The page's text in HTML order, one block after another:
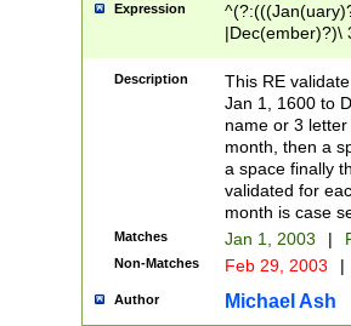
Expression
|Dec(ember)?)\
(ember)?)\
9]|1\d|2[0-
[2-9]\d)\d{2}))
Description
This RE
Jan 1, 1600 to
name or 3
month, then a
a space finally
validated for
month is case
Matches Jan 1, 2003 |
Non-Matches Feb 29, 2003 |
Author Michael Ash